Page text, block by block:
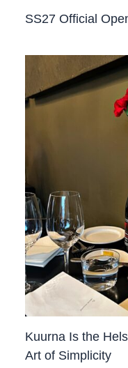
SS27 Official
Kuurna Is the
Art of Simplicity